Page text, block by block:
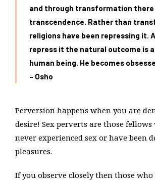
and through transformation there
transcendence. Rather than
religions have been repressing it.
repress it the natural outcome is
human being. He becomes
– Osho
Perversion happens when you are
desire! Sex perverts are those
never experienced sex or have been
pleasures.
If you observe closely then those